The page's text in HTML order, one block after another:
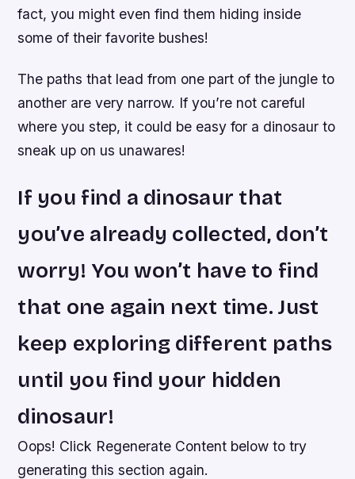
fact, you might even find them hiding inside
some of their favorite bushes!
The paths that lead from one part of the jungle to
another are very narrow. If you’re not careful
where you step, it could be easy for a dinosaur to
sneak up on us unawares!
If you find a dinosaur that
you’ve already collected, don’t
worry! You won’t have to find
that one again next time. Just
keep exploring different paths
until you find your hidden
dinosaur!
Oops! Click Regenerate Content below to try
generating this section again.